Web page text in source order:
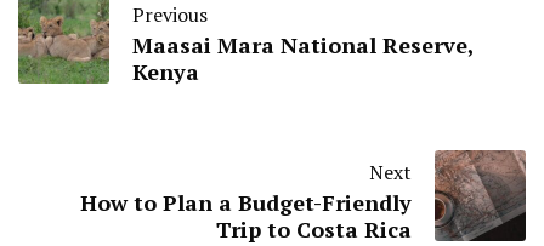
Previous
Maasai Mara National Reserve,
Kenya
Next
How to Plan a Budget-Friendly
Trip to Costa Rica